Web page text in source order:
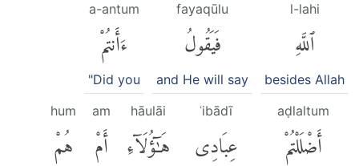
l-lahi
ٱللَّهِ
besides Allah
fayaqūlu
فَيَقُولُ
and He will say
a-antum
ءَأَنتُمْ
"Did you
aḍlaltum
أَضْلَلْتُمْ
ʿibādī
عِبَادِى
hāulāi
هَٰٓؤُلَآءِ
am
أَمْ
hum
هُمْ